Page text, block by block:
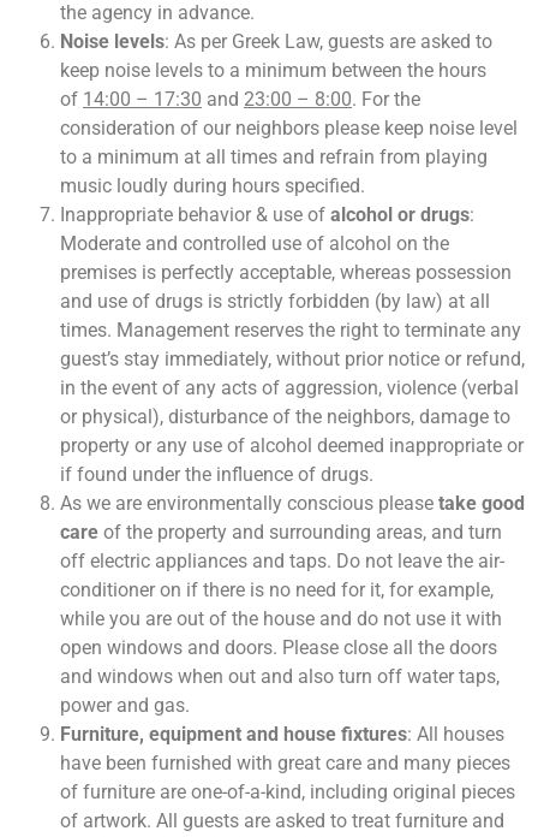
the agency in advance.
Noise levels: As per Greek Law, guests are asked to
keep noise levels to a minimum between the hours
of 14:00 – 17:30 and 23:00 – 8:00. For the
consideration of our neighbors please keep noise level
to a minimum at all times and refrain from playing
music loudly during hours specified.
Inappropriate behavior & use of alcohol or drugs:
Moderate and controlled use of alcohol on the
premises is perfectly acceptable, whereas possession
and use of drugs is strictly forbidden (by law) at all
times. Management reserves the right to terminate any
guest’s stay immediately, without prior notice or refund,
in the event of any acts of aggression, violence (verbal
or physical), disturbance of the neighbors, damage to
property or any use of alcohol deemed inappropriate or
if found under the influence of drugs.
As we are environmentally conscious please take good
care of the property and surrounding areas, and turn
off electric appliances and taps. Do not leave the air-
conditioner on if there is no need for it, for example,
while you are out of the house and do not use it with
open windows and doors. Please close all the doors
and windows when out and also turn off water taps,
power and gas.
Furniture, equipment and house fixtures: All houses
have been furnished with great care and many pieces
of furniture are one-of-a-kind, including original pieces
of artwork. All guests are asked to treat furniture and